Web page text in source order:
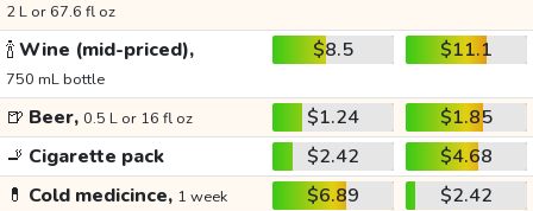
2 L or 67.6 fl oz
🍾Wine (mid-priced),
750 mL bottle
$8.5 $11.1
🍺 Beer, 0.5 L or 16 fl oz $1.24
$1.85
🚬 Cigarette pack $2.42
$4.68
💊 Cold medicince, 1 week $6.89
$2.42